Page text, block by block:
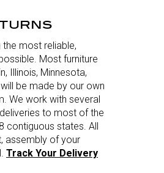
the most reliable,
Most furniture
Illinois, Minnesota,
be made by our own
We work with several
to most of the
contiguous states. All
assembly of your
Track Your Delivery